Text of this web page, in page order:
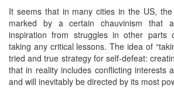
It seems that in many cities in the US,
marked by a certain chauvinism that
inspiration from struggles in other parts
taking any critical lessons. The idea of
tried and true strategy for self-defeat:
that in reality includes conflicting interests
and will inevitably be directed by its most